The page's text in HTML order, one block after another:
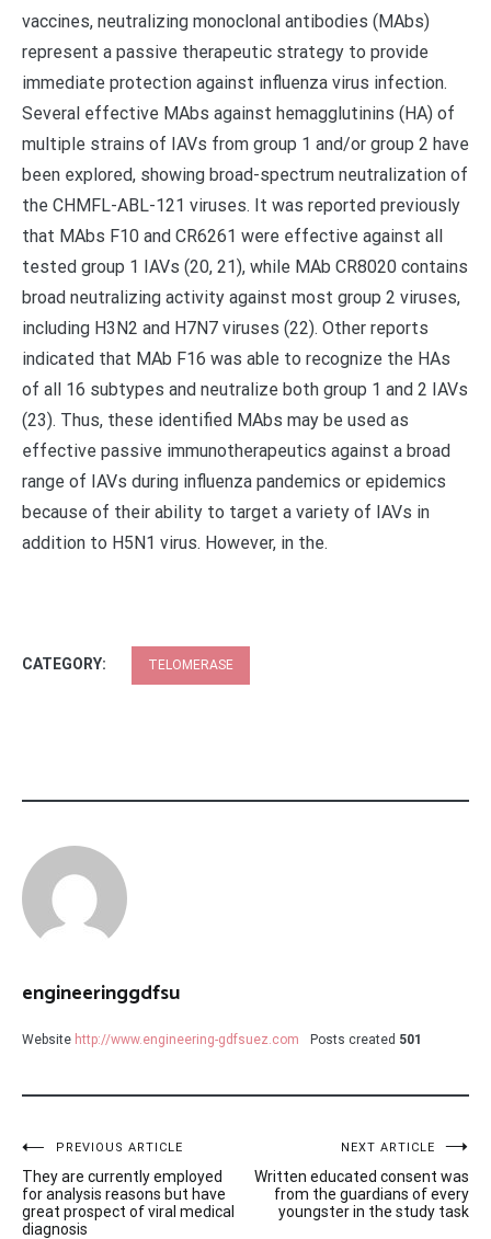
vaccines, neutralizing monoclonal antibodies (MAbs)
represent a passive therapeutic strategy to provide
immediate protection against influenza virus infection.
Several effective MAbs against hemagglutinins (HA) of
multiple strains of IAVs from group 1 and/or group 2 have
been explored, showing broad-spectrum neutralization of
the CHMFL-ABL-121 viruses. It was reported previously
that MAbs F10 and CR6261 were effective against all
tested group 1 IAVs (20, 21), while MAb CR8020 contains
broad neutralizing activity against most group 2 viruses,
including H3N2 and H7N7 viruses (22). Other reports
indicated that MAb F16 was able to recognize the HAs
of all 16 subtypes and neutralize both group 1 and 2 IAVs
(23). Thus, these identified MAbs may be used as
effective passive immunotherapeutics against a broad
range of IAVs during influenza pandemics or epidemics
because of their ability to target a variety of IAVs in
addition to H5N1 virus. However, in the.
CATEGORY: TELOMERASE
engineeringgdfsu
Website http://www.engineering-gdfsuez.com Posts created 501
Post
navigation
PREVIOUS ARTICLE
They are currently employed
for analysis reasons but have
great prospect of viral medical
diagnosis
NEXT ARTICLE
Written educated consent was
from the guardians of every
youngster in the study task